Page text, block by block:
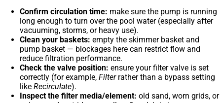
Confirm circulation time: make sure the pump is running
long enough to turn over the pool water (especially after
vacuuming, storms, or heavy use).
Clean your baskets: empty the skimmer basket and
pump basket — blockages here can restrict flow and
reduce filtration performance.
Check the valve position: ensure your filter valve is set
correctly (for example, Filterrather than a bypass setting
like Recirculate).
Inspect the filter media/element: old sand, worn grids, or